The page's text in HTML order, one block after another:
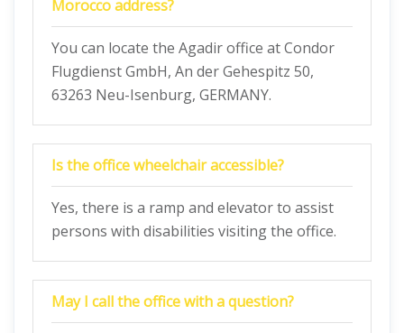
Morocco address?
You can locate the Agadir office at Condor
Flugdienst GmbH, An der Gehespitz 50,
63263 Neu-Isenburg, GERMANY.
Is the office wheelchair accessible?
Yes, there is a ramp and elevator to assist
persons with disabilities visiting the office.
May I call the office with a question?